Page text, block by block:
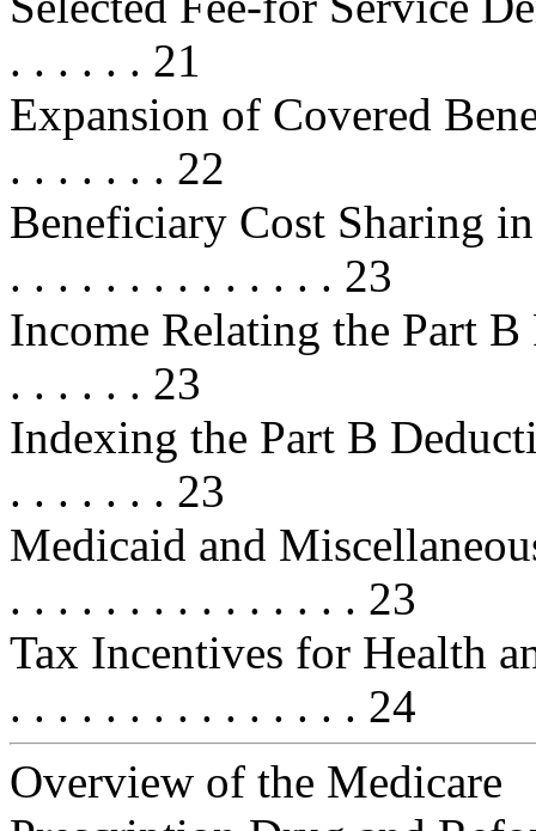
. . . . . . 21
Expansion of Covered
. . . . . . . 22
Beneficiary Cost Sharing
. . . . . . . . . . . . . . 23
Income Relating the Part
. . . . . . 23
Indexing the Part B
. . . . . . . 23
Medicaid and
. . . . . . . . . . . . . . . 23
Tax Incentives for Health
. . . . . . . . . . . . . . . 24
Overview of the Medicare